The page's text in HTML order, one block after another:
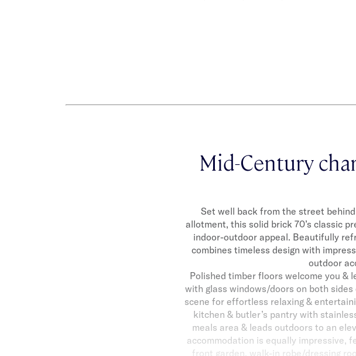
Mid-Century
Set well back from the street
allotment, this solid brick 70’s classic
indoor-outdoor appeal. Beautifully
combines timeless design with
outdoor
Polished timber floors welcome you &
with glass windows/doors on both
scene for effortless relaxing &
kitchen & butler’s pantry with
meals area & leads outdoors to an
accommodation is equally impressive,
front garden, walk-in robe/dressing